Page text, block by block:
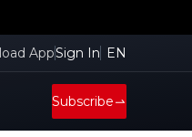
AppSign In EN
Subscribe